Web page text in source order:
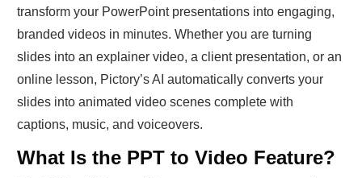
transform your PowerPoint presentations into engaging,
branded videos in minutes. Whether you are turning
slides into an explainer video, a client presentation, or an
online lesson, Pictory’s AI automatically converts your
slides into animated video scenes complete with
captions, music, and voiceovers.
What Is the PPT to Video Feature?